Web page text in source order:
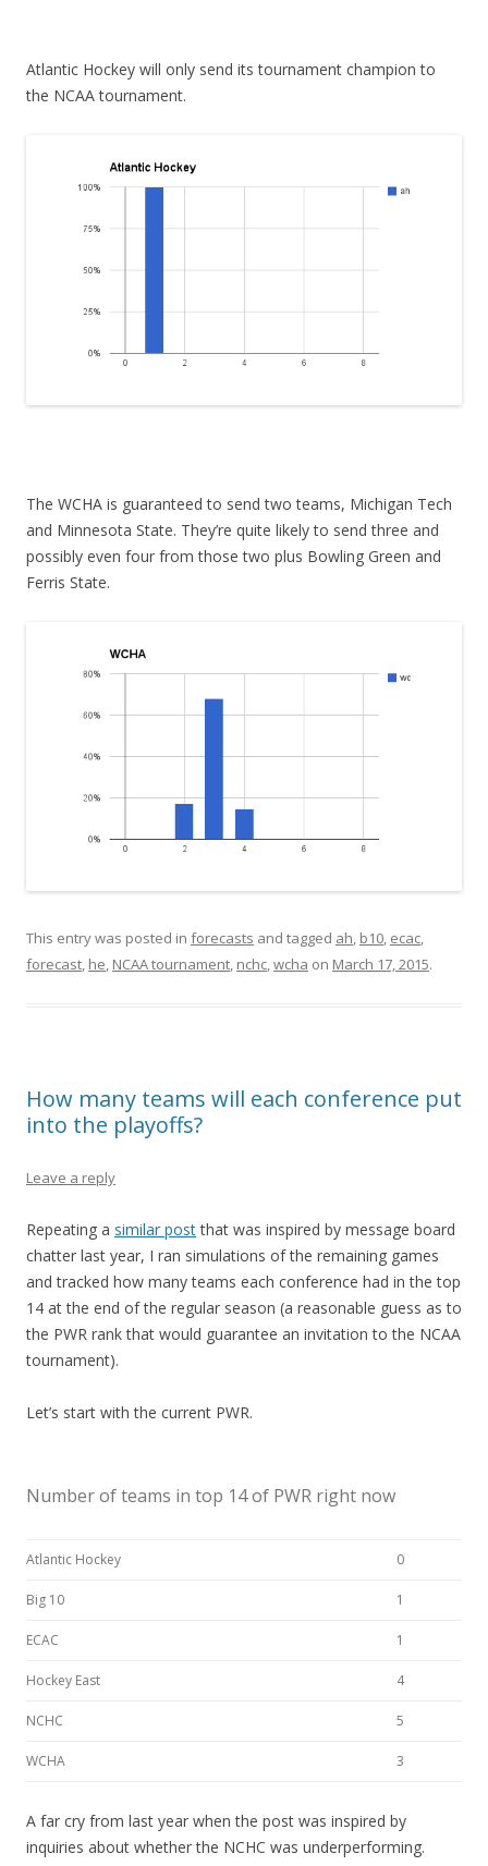
Atlantic Hockey will only send its tournament champion to
the NCAA tournament.
The WCHA is guaranteed to send two teams, Michigan Tech
and Minnesota State. They’re quite likely to send three and
possibly even four from those two plus Bowling Green and
Ferris State.
This entry was posted in forecasts and tagged ah, b10, ecac,
forecast, he, NCAA tournament, nchc,wcha on March 17, 2015.
How many teams will each conference put
into the playoffs?
Leave a reply
Repeating a similar postthat was inspired by message board
chatter last year, I ran simulations of the remaining games
and tracked how many teams each conference had in the top
14 at the end of the regular season (a reasonable guess as to
the PWR rank that would guarantee an invitation to the NCAA
tournament).
Let’s start with the current PWR.
Number of teams in top 14 of PWR right now
Atlantic Hockey 0
Big 10 1
ECAC 1
Hockey East 4
NCHC 5
WCHA 3
A far cry from last year when the post was inspired by
inquiries about whether the NCHC was underperforming.